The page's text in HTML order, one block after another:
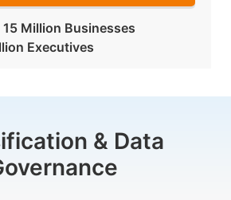
15 Million Businesses
Executives
& Data